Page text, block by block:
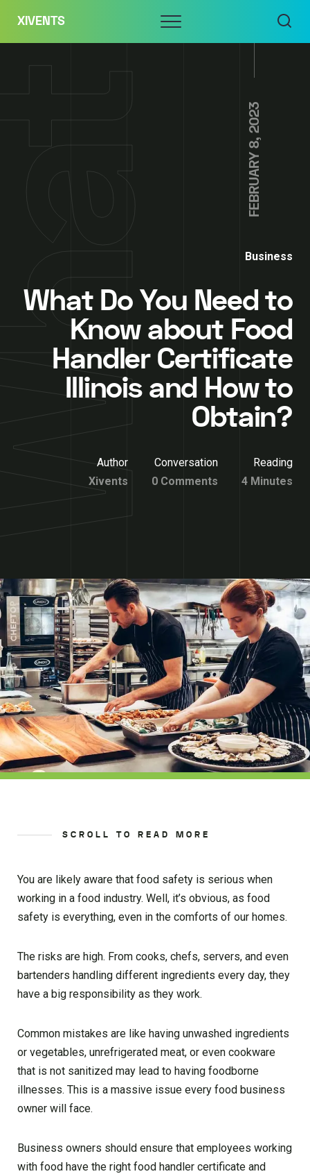
content
XIVENTS Menu
FEBRUARY 8, 2023
Business
What Do You Need to
Know about Food
Handler Certificate
Illinois and How to
Obtain?
Author
Xivents
Conversation
0 Comments
Reading
4 Minutes
SCROLL TO READ MORE
You are likely aware that food safety is serious when
working in a food industry. Well, it’s obvious, as food
safety is everything, even in the comforts of our homes.
The risks are high. From cooks, chefs, servers, and even
bartenders handling different ingredients every day, they
have a big responsibility as they work.
Common mistakes are like having unwashed ingredients
or vegetables, unrefrigerated meat, or even cookware
that is not sanitized may lead to having foodborne
illnesses. This is a massive issue every food business
owner will face.
Business owners should ensure that employees working
with food have the right food handler certificate and